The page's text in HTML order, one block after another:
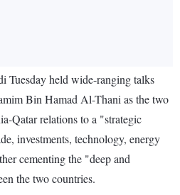
Tuesday held wide-ranging talks
Bin Hamad Al-Thani as the two
Qatar relations to a "strategic
investments, technology, energy
cementing the "deep and
the two countries.